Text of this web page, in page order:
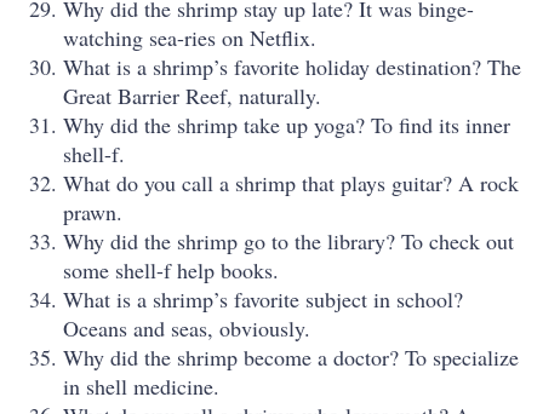
Why did the shrimp stay up late? It was binge-
watching sea-ries on Netflix.
What is a shrimp’s favorite holiday destination? The
Great Barrier Reef, naturally.
Why did the shrimp take up yoga? To find its inner
shell-f.
What do you call a shrimp that plays guitar? A rock
prawn.
Why did the shrimp go to the library? To check out
some shell-f help books.
What is a shrimp’s favorite subject in school?
Oceans and seas, obviously.
Why did the shrimp become a doctor? To specialize
in shell medicine.